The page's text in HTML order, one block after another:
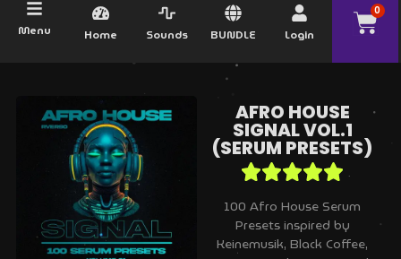
Menu Home Sounds BUNDLE Login
0
AFRO HOUSE
SIGNAL VOL.1
(SERUM PRESETS)
100 Afro House Serum
Presets inspired by
Keinemusik, Black Coffee,